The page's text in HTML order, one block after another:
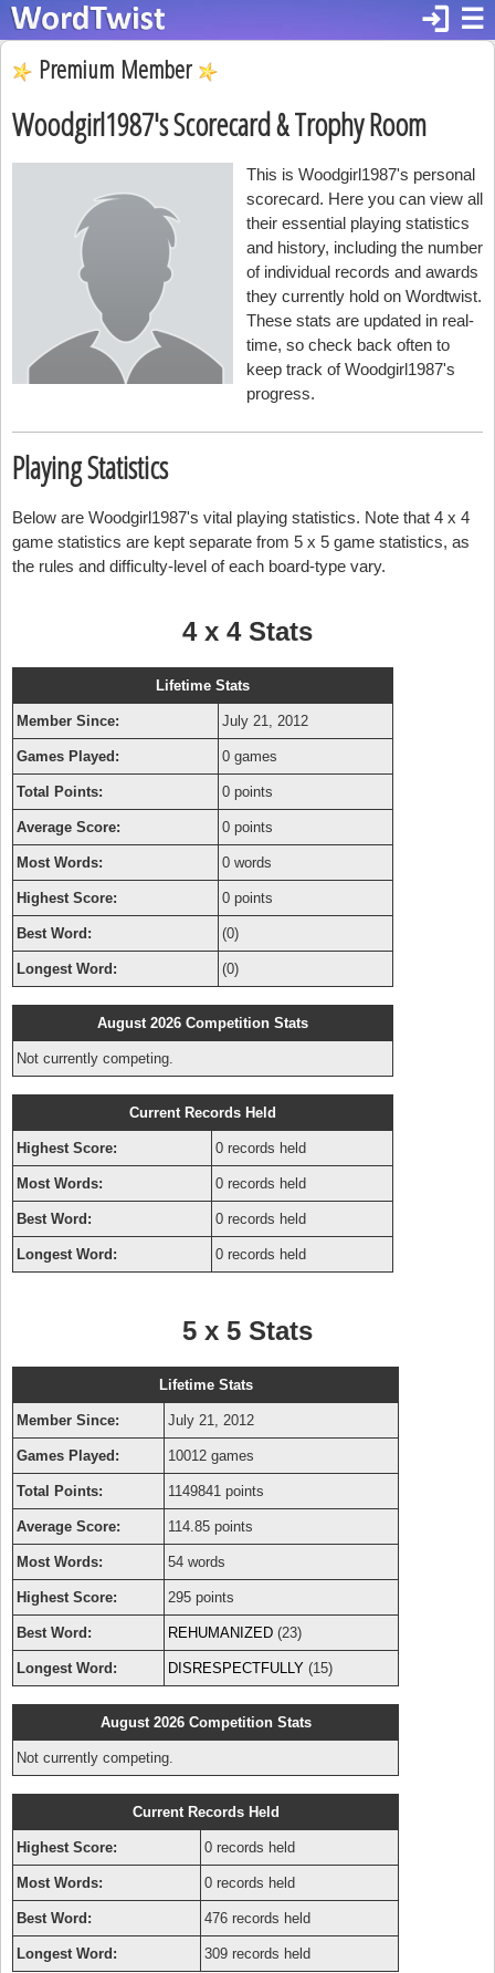
☰
login
Premium Member
Woodgirl1987's Scorecard & Trophy Room
This is Woodgirl1987's personal
scorecard. Here you can view all
their essential playing statistics
and history, including the number
of individual records and awards
they currently hold on Wordtwist.
These stats are updated in real-
time, so check back often to
keep track of Woodgirl1987's
progress.
Playing Statistics
Below are Woodgirl1987's vital playing statistics. Note that 4 x 4
game statistics are kept separate from 5 x 5 game statistics, as
the rules and difficulty-level of each board-type vary.
4 x 4 Stats
Lifetime Stats
Member Since: July 21, 2012
Games Played: 0 games
Total Points: 0 points
Average Score: 0 points
Most Words: 0 words
Highest Score: 0 points
Best Word: (0)
Longest Word: (0)
August 2026 Competition Stats
Not currently competing.
Current Records Held
Highest Score: 0 records held
Most Words: 0 records held
Best Word: 0 records held
Longest Word: 0 records held
5 x 5 Stats
Lifetime Stats
Member Since: July 21, 2012
Games Played: 10012 games
Total Points: 1149841 points
Average Score: 114.85 points
Most Words: 54 words
Highest Score: 295 points
Best Word: REHUMANIZED (23)
Longest Word: DISRESPECTFULLY (15)
August 2026 Competition Stats
Not currently competing.
Current Records Held
Highest Score: 0 records held
Most Words: 0 records held
Best Word: 476 records held
Longest Word: 309 records held